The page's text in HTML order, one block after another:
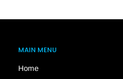
MAIN MENU
Home